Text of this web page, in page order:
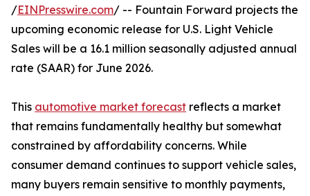
/EINPresswire.com/ -- Fountain Forward projects the
upcoming economic release for U.S. Light Vehicle
Sales will be a 16.1 million seasonally adjusted annual
rate (SAAR) for June 2026.
This automotive market forecast reflects a market
that remains fundamentally healthy but somewhat
constrained by affordability concerns. While
consumer demand continues to support vehicle sales,
many buyers remain sensitive to monthly payments,